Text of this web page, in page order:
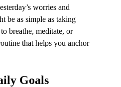
worries and
be as simple as taking
breathe, meditate, or
that helps you anchor
Goals